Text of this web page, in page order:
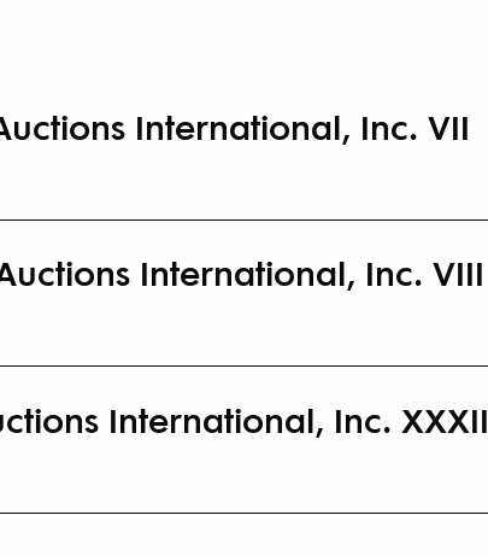
International, Inc. VII
International, Inc. VIII
International, Inc. XXXII